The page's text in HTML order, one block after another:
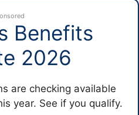
Benefits
2026
are checking available
year. See if you qualify.